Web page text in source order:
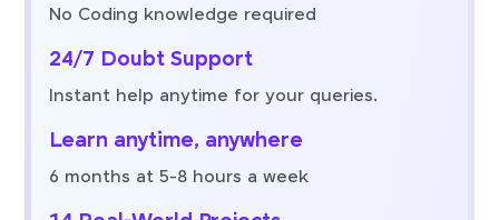
No Coding knowledge required
24/7 Doubt Support
Instant help anytime for your queries.
Learn anytime, anywhere
6 months at 5-8 hours a week